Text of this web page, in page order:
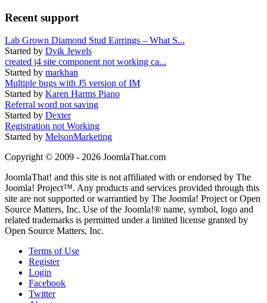
Recent support
Lab Grown Diamond Stud Earrings – What S...
Started by Dvik Jewels
created j4 site component not working ca...
Started by markhan
Multiple bugs with J5 version of IM
Started by Karen Harms Piano
Referral word not saving
Started by Dexter
Registration not Working
Started by MelsonMarketing
Copyright © 2009 - 2026 JoomlaThat.com
JoomlaThat! and this site is not affiliated with or endorsed by The
Joomla! Project™. Any products and services provided through this
site are not supported or warrantied by The Joomla! Project or Open
Source Matters, Inc. Use of the Joomla!® name, symbol, logo and
related trademarks is permitted under a limited license granted by
Open Source Matters, Inc.
Terms of Use
Register
Login
Facebook
Twitter